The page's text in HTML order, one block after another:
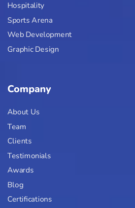
Hospitality
Sports Arena
Web Development
Graphic Design
Company
About Us
Team
Clients
Testimonials
Awards
Blog
Certifications